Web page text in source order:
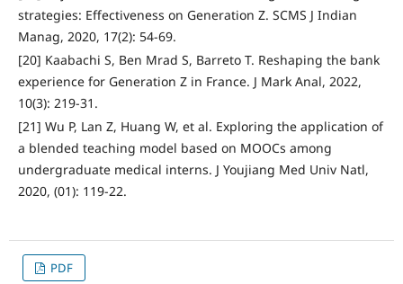
strategies: Effectiveness on Generation Z. SCMS J Indian
Manag, 2020, 17(2): 54-69.
[20] Kaabachi S, Ben Mrad S, Barreto T. Reshaping the bank
experience for Generation Z in France. J Mark Anal, 2022,
10(3): 219-31.
[21] Wu P, Lan Z, Huang W, et al. Exploring the application of
a blended teaching model based on MOOCs among
undergraduate medical interns. J Youjiang Med Univ Natl,
2020, (01): 119-22.
PDF